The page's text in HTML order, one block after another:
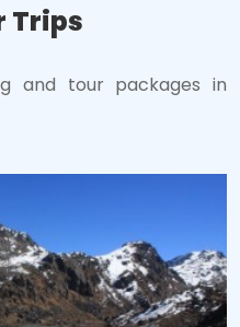
Trips
and tour packages in